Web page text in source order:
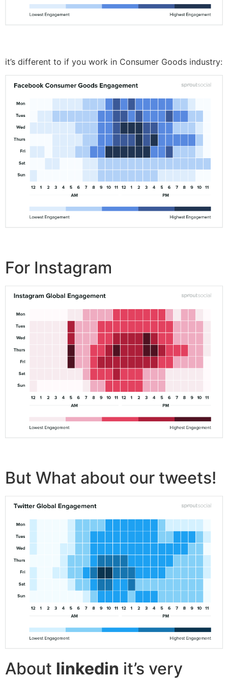
it’s different to if you work in Consumer Goods industry:
For Instagram
But What about our tweets!
About linkedin it’s very